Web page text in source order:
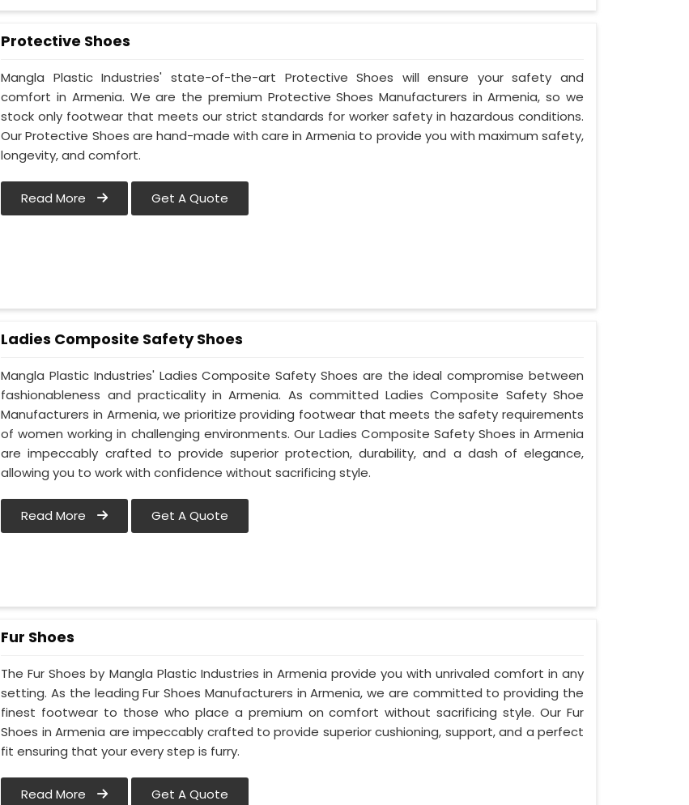
Protective Shoes
Mangla Plastic Industries' state-of-the-art Protective Shoes will ensure your safety and
comfort in Armenia. We are the premium Protective Shoes Manufacturers in Armenia, so we
stock only footwear that meets our strict standards for worker safety in hazardous conditions.
Our Protective Shoes are hand-made with care in Armenia to provide you with maximum safety,
longevity, and comfort.
Read More Get A Quote
Ladies Composite Safety Shoes
Mangla Plastic Industries' Ladies Composite Safety Shoes are the ideal compromise between
fashionableness and practicality in Armenia. As committed Ladies Composite Safety Shoe
Manufacturers in Armenia, we prioritize providing footwear that meets the safety requirements
of women working in challenging environments. Our Ladies Composite Safety Shoes in Armenia
are impeccably crafted to provide superior protection, durability, and a dash of elegance,
allowing you to work with confidence without sacrificing style.
Read More Get A Quote
Fur Shoes
The Fur Shoes by Mangla Plastic Industries in Armenia provide you with unrivaled comfort in any
setting. As the leading Fur Shoes Manufacturers in Armenia, we are committed to providing the
finest footwear to those who place a premium on comfort without sacrificing style. Our Fur
Shoes in Armenia are impeccably crafted to provide superior cushioning, support, and a perfect
fit ensuring that your every step is furry.
Read More Get A Quote